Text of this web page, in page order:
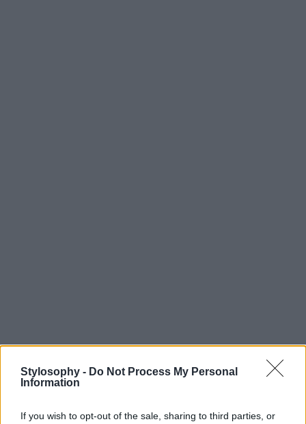
Stylosophy - Do Not Process My Personal
Information
If you wish to opt-out of the sale, sharing to third parties, or